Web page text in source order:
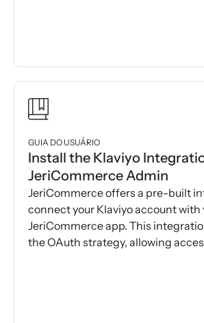
GUIA DO USUÁRIO
Install the Klaviyo
JeriCommerce Admin
JeriCommerce offers a pre-built
connect your Klaviyo account with
JeriCommerce app. This
the OAuth strategy, allowing